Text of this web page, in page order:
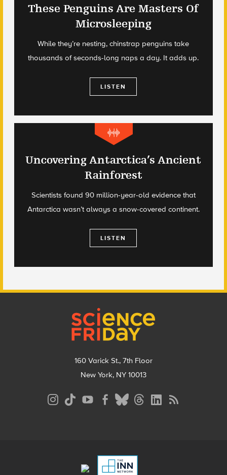
These Penguins Are Masters Of
Microsleeping
While they’re nesting, chinstrap penguins take
thousands of seconds-long naps a day. It adds up.
LISTEN
Uncovering Antarctica’s Ancient
Rainforest
Scientists found 90 million-year-old evidence that
Antarctica wasn’t always a snow-covered continent.
LISTEN
160 Varick St., 7th Floor
New York, NY 10013